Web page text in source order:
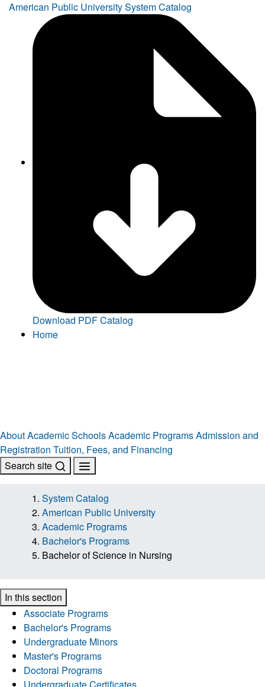
American Public University System Catalog
Download PDF Catalog
Home
AboutAcademic SchoolsAcademic ProgramsAdmission and
Registration Tuition, Fees, and Financing
Search site
System Catalog
American Public University
Academic Programs
Bachelor's Programs
Bachelor of Science in Nursing
In this section
Associate Programs
Bachelor's Programs
Undergraduate Minors
Master's Programs
Doctoral Programs